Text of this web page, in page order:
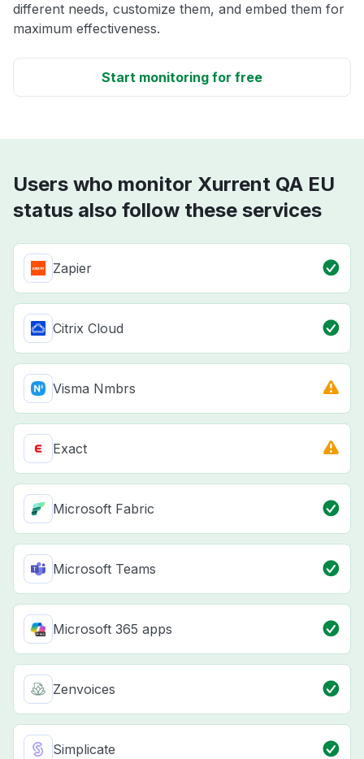
different needs, customize them, and embed them for
maximum effectiveness.
Start monitoring for free
Users who monitor Xurrent QA EU
status also follow these services
Zapier
Citrix Cloud
Visma Nmbrs
Exact
Microsoft Fabric
Microsoft Teams
Microsoft 365 apps
Zenvoices
Simplicate